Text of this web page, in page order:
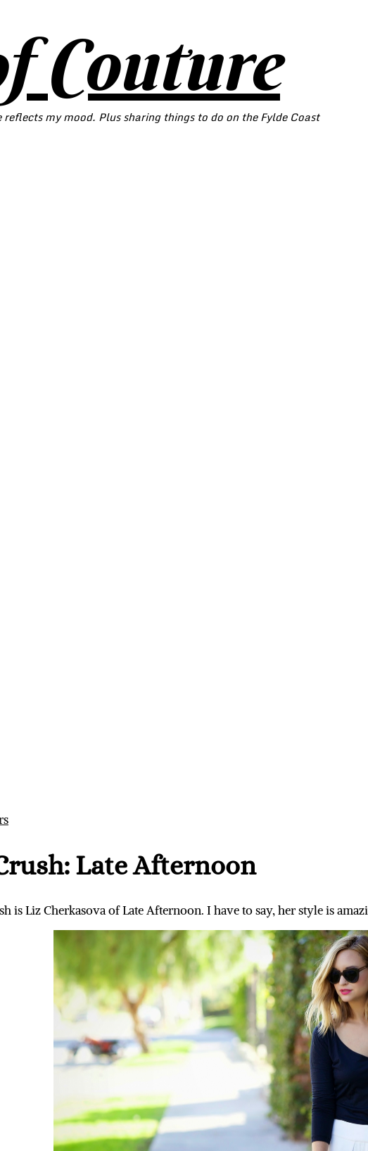
Couture
my mood. Plus sharing things to do on the Fylde Coast
Late Afternoon
is Liz Cherkasova of Late Afternoon. I have to say, her style is